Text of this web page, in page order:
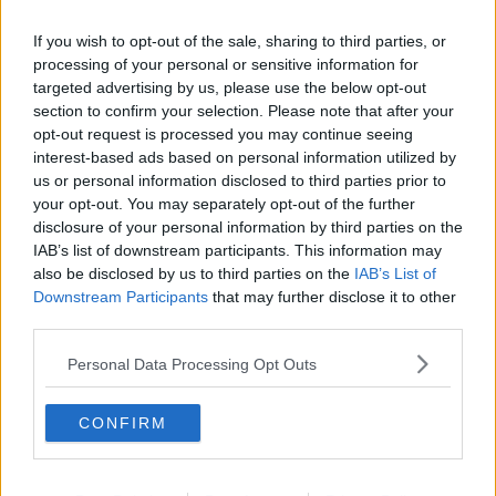
If you wish to opt-out of the sale, sharing to third parties, or
processing of your personal or sensitive information for
targeted advertising by us, please use the below opt-out
section to confirm your selection. Please note that after your
opt-out request is processed you may continue seeing
interest-based ads based on personal information utilized by
us or personal information disclosed to third parties prior to
your opt-out. You may separately opt-out of the further
disclosure of your personal information by third parties on the
IAB’s list of downstream participants. This information may
also be disclosed by us to third parties on the IAB’s List of
Downstream Participants that may further disclose it to other
Personal Data Processing Opt Outs
CONFIRM
"I just wanna keep creating with you forever."
Advertisement
Lewis continued, "I wanna do this forever and ever
"I just love you, I love your family and I love
everything that we created together."
"If I could propose to you a million, billion times, I
would."
(www.youtube.com). By showing the external
content you accept theterms and conditionsof
www.youtube.com.
Show external content*